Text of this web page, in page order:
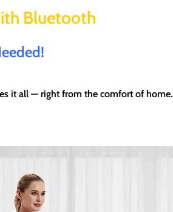
Bluetooth
it all — right from the comfort of home.